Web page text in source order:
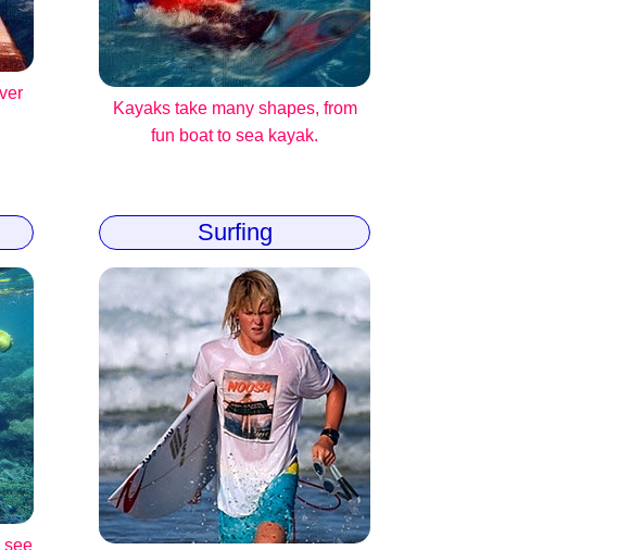
Kayaks take many shapes, from
fun boat to sea kayak.
see
Surfing